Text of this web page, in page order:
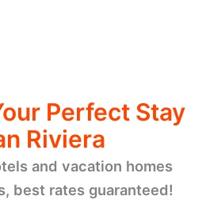
Perfect Stay
Riviera
and vacation homes
best rates guaranteed!